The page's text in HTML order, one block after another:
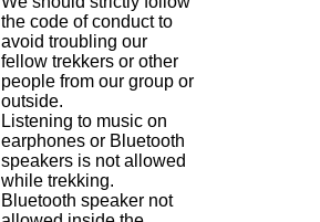
the code of conduct to
avoid troubling our
fellow trekkers or other
people from our group or
outside.
Listening to music on
earphones or Bluetooth
speakers is not allowed
while trekking.
Bluetooth speaker not